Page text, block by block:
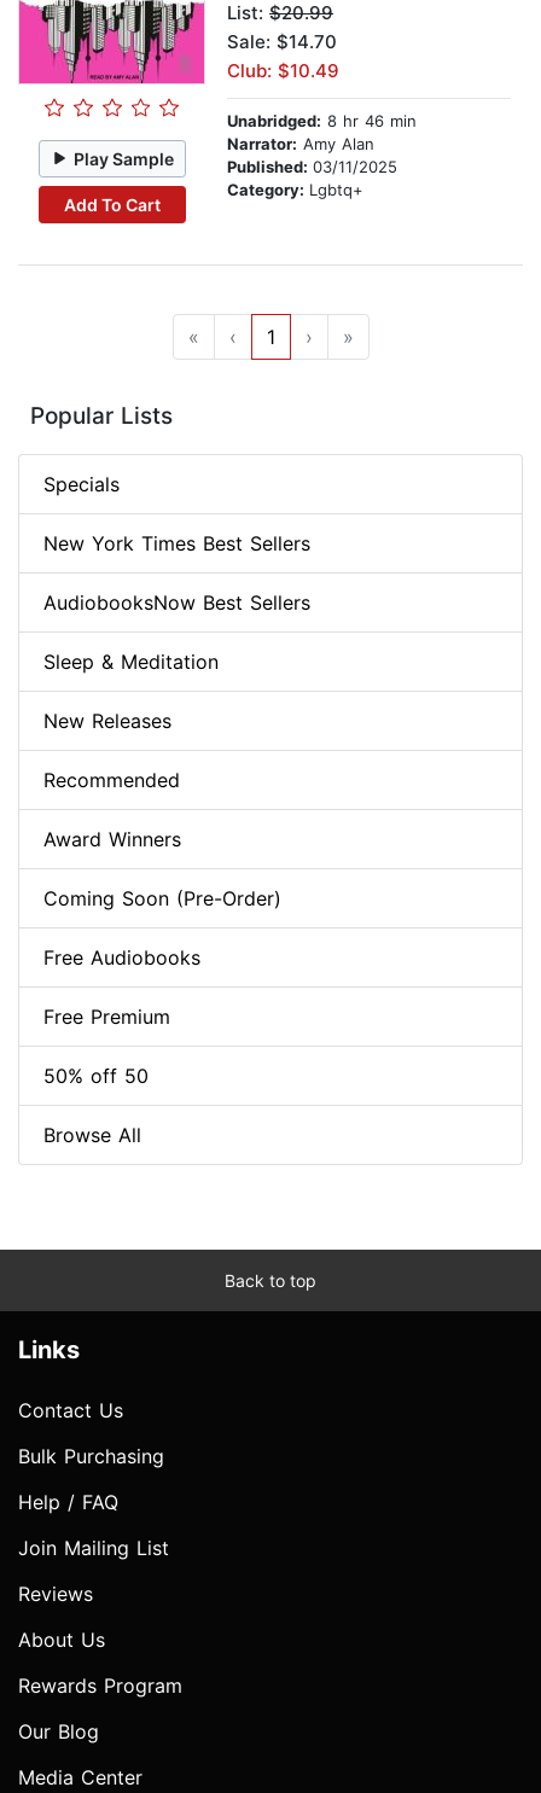
Play Sample
Add To Cart
List: $20.99
Sale: $14.70
Club: $10.49
Unabridged: 8 hr 46 min
Narrator: Amy Alan
Published: 03/11/2025
Category: Lgbtq+
« ‹ 1 › »
Popular Lists
Specials
New York Times Best Sellers
AudiobooksNow Best Sellers
Sleep & Meditation
New Releases
Recommended
Award Winners
Coming Soon (Pre-Order)
Free Audiobooks
Free Premium
50% off 50
Browse All
Back to top
Links
Contact Us
Bulk Purchasing
Help / FAQ
Join Mailing List
Reviews
About Us
Rewards Program
Our Blog
Media Center